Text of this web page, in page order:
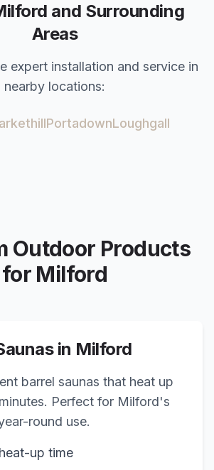
and Surrounding
Areas
expert installation and service in
nearby locations:
PortadownLoughgall
Outdoor Products
for Milford
in Milford
barrel saunas that heat up
Perfect for Milford's
round use.
up time